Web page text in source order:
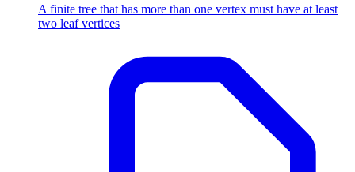
A finite tree that has more than one vertex must have at least
two leaf vertices